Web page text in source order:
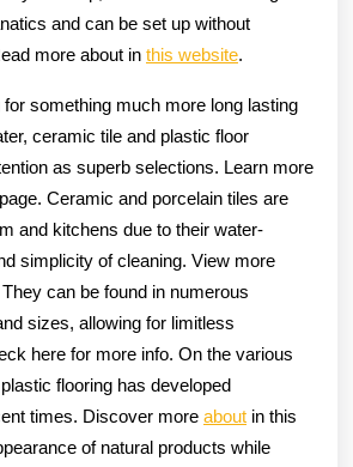
and can be set up without
more about in this website.
for something much more long lasting
ceramic tile and plastic floor
as superb selections. Learn more
Ceramic and porcelain tiles are
and kitchens due to their water-
simplicity of cleaning. View more
can be found in numerous
sizes, allowing for limitless
here for more info. On the various
flooring has developed
times. Discover more about in this
of natural products while